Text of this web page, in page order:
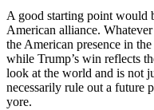
A good starting point would
American alliance.
the American presence in
while Trump’s win reflects
look at the world and is not
necessarily rule out a future
yore.